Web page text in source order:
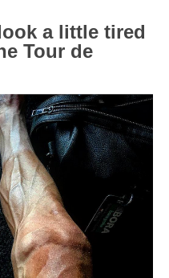
a little tired
Tour de